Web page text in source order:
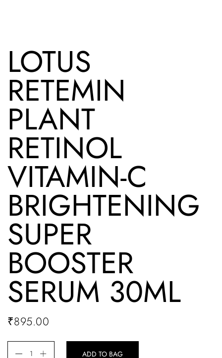
LOTUS
RETEMIN
PLANT
RETINOL
VITAMIN-C
BRIGHTENING
SUPER
BOOSTER
SERUM 30ML
₹895.00
ADD TO BAG